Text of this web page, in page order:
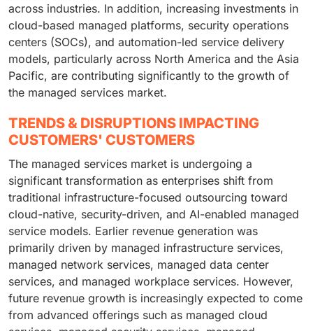
across industries. In addition, increasing investments in
cloud-based managed platforms, security operations
centers (SOCs), and automation-led service delivery
models, particularly across North America and the Asia
Pacific, are contributing significantly to the growth of
the managed services market.
TRENDS & DISRUPTIONS IMPACTING
CUSTOMERS' CUSTOMERS
The managed services market is undergoing a
significant transformation as enterprises shift from
traditional infrastructure-focused outsourcing toward
cloud-native, security-driven, and AI-enabled managed
service models. Earlier revenue generation was
primarily driven by managed infrastructure services,
managed network services, managed data center
services, and managed workplace services. However,
future revenue growth is increasingly expected to come
from advanced offerings such as managed cloud